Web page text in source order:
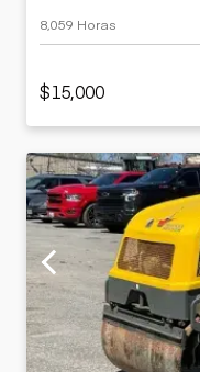
8,059 Horas
$15,000